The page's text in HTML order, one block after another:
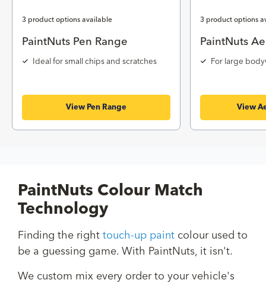
3 product options available
PaintNuts Pen Range
Ideal for small chips and scratches
View Pen Range
3 product options
PaintNuts
For large
View
PaintNuts Colour Match
Technology
Finding the right touch-up paint colour used to
be a guessing game. With PaintNuts, it isn't.
We custom mix every order to your vehicle's